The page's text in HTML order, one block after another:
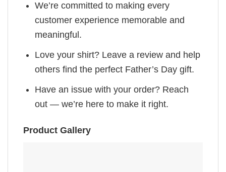
We’re committed to making every
customer experience memorable and
meaningful.
Love your shirt? Leave a review and help
others find the perfect Father’s Day gift.
Have an issue with your order? Reach
out — we’re here to make it right.
Product Gallery